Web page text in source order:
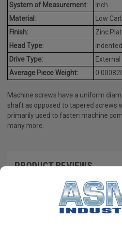
System of Measurement:
Inch
Material:
Low
Finish:
Zinc
Head Type:
Drive Type:
External
Average Piece Weight:
Machine screws have a uniform
shaft as opposed to tapered screws
primarily used to fasten machine
many more.
PRODUCT REVIEWS
RECOMMENDED PRODUCTS